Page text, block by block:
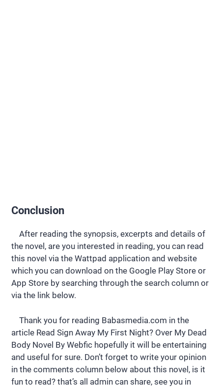
Conclusion
After reading the synopsis, excerpts and details of
the novel, are you interested in reading, you can read
this novel via the Wattpad application and website
which you can download on the Google Play Store or
App Store by searching through the search column or
via the link below.
Thank you for reading Babasmedia.com in the
article Read Sign Away My First Night? Over My Dead
Body Novel By Webfic hopefully it will be entertaining
and useful for sure. Don’t forget to write your opinion
in the comments column below about this novel, is it
fun to read? that’s all admin can share, see you in